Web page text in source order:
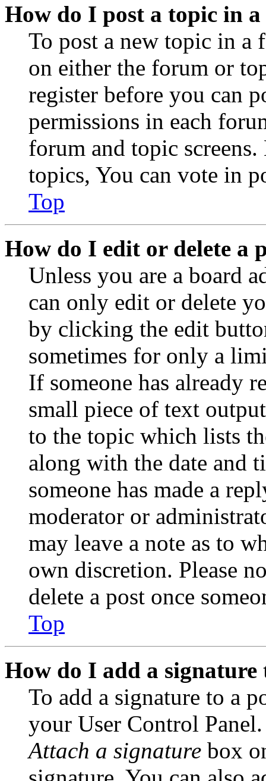
How do I post a topic in
To post a new topic in a
on either the forum or
register before you can
permissions in each
forum and topic
topics, You can vote in
Top
How do I edit or delete a
Unless you are a board
can only edit or delete
by clicking the edit
sometimes for only a
If someone has already
small piece of text
to the topic which lists
along with the date and
someone has made a
moderator or
may leave a note as to
own discretion. Please
delete a post once
Top
How do I add a signature
To add a signature to a
your User Control
Attach a signature box